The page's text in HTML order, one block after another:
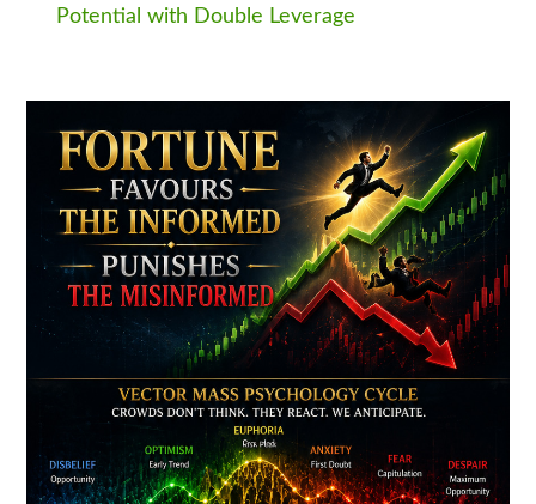
Potential with Double Leverage